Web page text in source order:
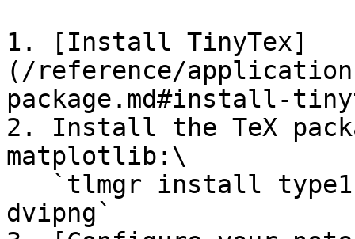
1. [Install TinyTex]
(/reference/
package.md#install-
2. Install the TeX
matplotlib:\
dvipng`